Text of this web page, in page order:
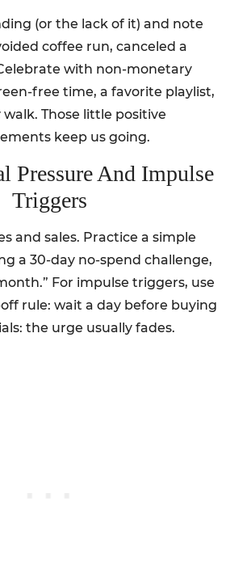
(or the lack of it) and note
coffee run, canceled a
with non-monetary
free time, a favorite playlist,
Those little positive
keep us going.
Pressure And Impulse
Triggers
and sales. Practice a simple
a 30-day no-spend challenge,
For impulse triggers, use
rule: wait a day before buying
the urge usually fades.